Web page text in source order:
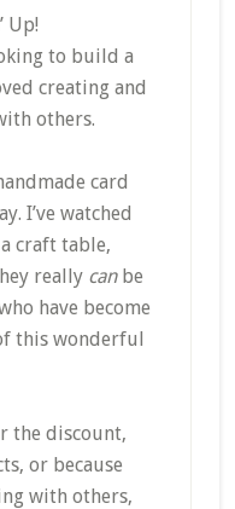
Up!
to build a
creating and
others.
card
I’ve watched
craft table,
really canbe
have become
this wonderful
the discount,
or because
with others,